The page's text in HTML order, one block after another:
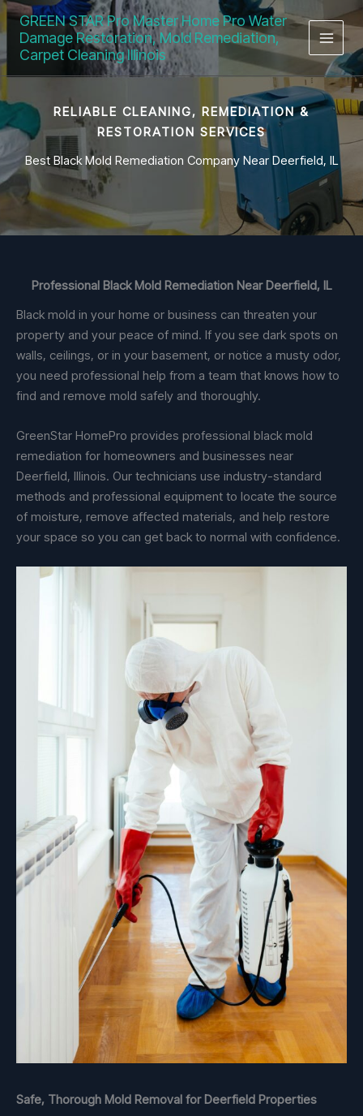
Skip
to
content
GREEN STAR Pro Master Home Pro Water
Damage Restoration, Mold Remediation,
Carpet Cleaning Illinois
RELIABLE CLEANING, REMEDIATION &
RESTORATION SERVICES
Best Black Mold Remediation Company Near Deerfield, IL
Professional Black Mold Remediation Near Deerfield, IL
Black mold in your home or business can threaten your
property and your peace of mind. If you see dark spots on
walls, ceilings, or in your basement, or notice a musty odor,
you need professional help from a team that knows how to
find and remove mold safely and thoroughly.
GreenStar HomePro provides professional black mold
remediation for homeowners and businesses near
Deerfield, Illinois. Our technicians use industry-standard
methods and professional equipment to locate the source
of moisture, remove affected materials, and help restore
your space so you can get back to normal with confidence.
Safe, Thorough Mold Removal for Deerfield Properties